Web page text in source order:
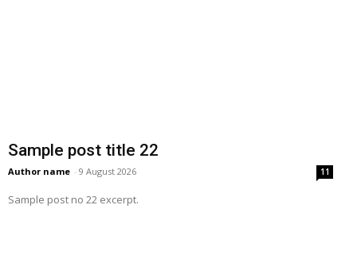
Sample post title 22
Author name - 9 August 2026 11
Sample post no 22 excerpt.